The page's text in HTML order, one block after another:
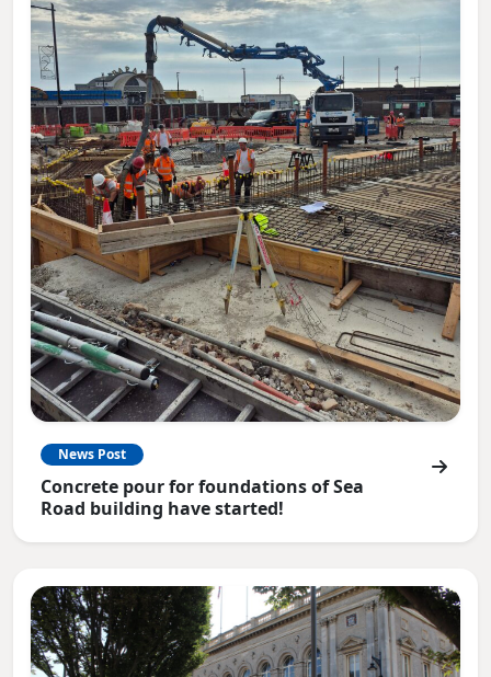
News Post
Concrete pour for foundations of Sea
Road building have started!